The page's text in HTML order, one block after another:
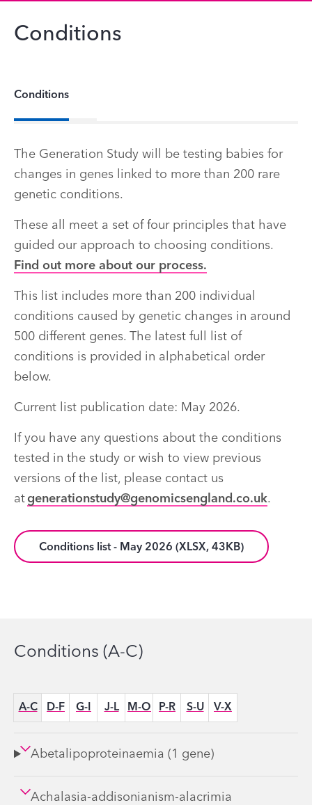
Conditions
Conditions
The Generation Study will be testing babies for
changes in genes linked to more than 200 rare
genetic conditions.
These all meet a set of four principles that have
guided our approach to choosing conditions.
Find out more about our process.
This list includes more than 200 individual
conditions caused by genetic changes in around
500 different genes. The latest full list of
conditions is provided in alphabetical order
below.
Current list publication date: May 2026.
If you have any questions about the conditions
tested in the study or wish to view previous
versions of the list, please contact us
atgenerationstudy@genomicsengland.co.uk.
Conditions list - May 2026 (XLSX, 43KB)
Conditions (A-C)
Options
A-C D-F G-I J-L M-O P-R S-U V-X
Abetalipoproteinaemia (1 gene)
Achalasia-addisonianism-alacrimia